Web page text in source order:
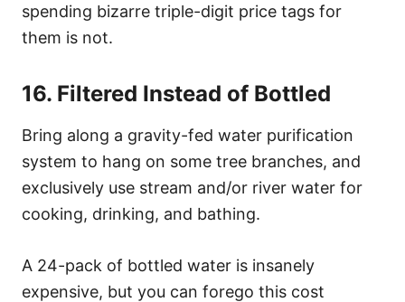
spending bizarre triple-digit price tags for
them is not.
16. Filtered Instead of Bottled
Bring along a gravity-fed water purification
system to hang on some tree branches, and
exclusively use stream and/or river water for
cooking, drinking, and bathing.
A 24-pack of bottled water is insanely
expensive, but you can forego this cost